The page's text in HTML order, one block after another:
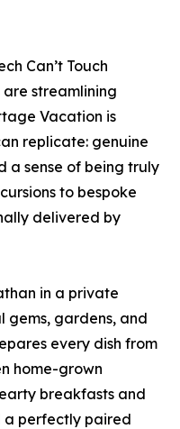
Can’t Touch
streamlining
Vacation is
replicate: genuine
a sense of being truly
to bespoke
delivered by
in a private
gems, gardens, and
every dish from
home-grown
breakfasts and
a perfectly paired